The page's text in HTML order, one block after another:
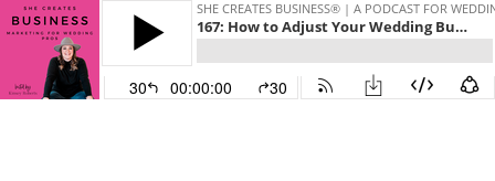
SHE CREATES BUSINESS® | A PODCAST FOR
167: How to Adjust Your Wedding Business Strategy During a Difficult Time
30 00:00:00 30